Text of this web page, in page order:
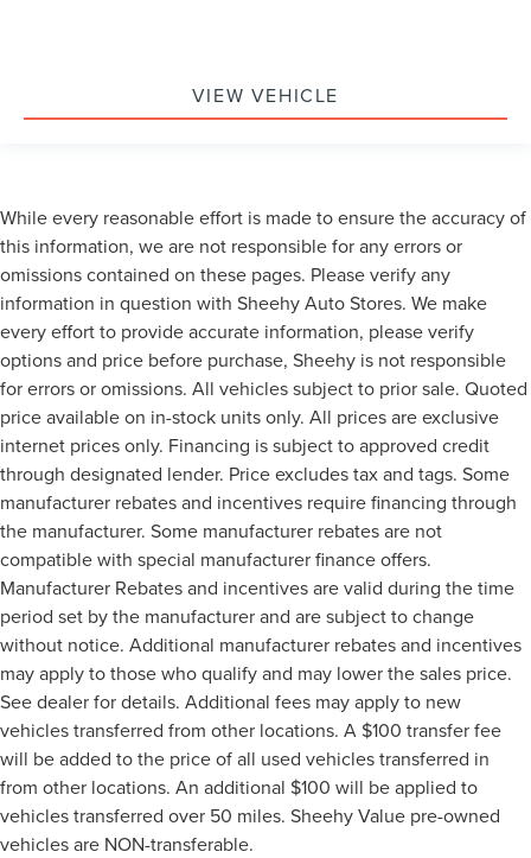
VIEW VEHICLE
While every reasonable effort is made to ensure the accuracy of
this information, we are not responsible for any errors or
omissions contained on these pages. Please verify any
information in question with Sheehy Auto Stores. We make
every effort to provide accurate information, please verify
options and price before purchase, Sheehy is not responsible
for errors or omissions. All vehicles subject to prior sale. Quoted
price available on in-stock units only. All prices are exclusive
internet prices only. Financing is subject to approved credit
through designated lender. Price excludes tax and tags. Some
manufacturer rebates and incentives require financing through
the manufacturer. Some manufacturer rebates are not
compatible with special manufacturer finance offers.
Manufacturer Rebates and incentives are valid during the time
period set by the manufacturer and are subject to change
without notice. Additional manufacturer rebates and incentives
may apply to those who qualify and may lower the sales price.
See dealer for details. Additional fees may apply to new
vehicles transferred from other locations. A $100 transfer fee
will be added to the price of all used vehicles transferred in
from other locations. An additional $100 will be applied to
vehicles transferred over 50 miles. Sheehy Value pre-owned
vehicles are NON-transferable.